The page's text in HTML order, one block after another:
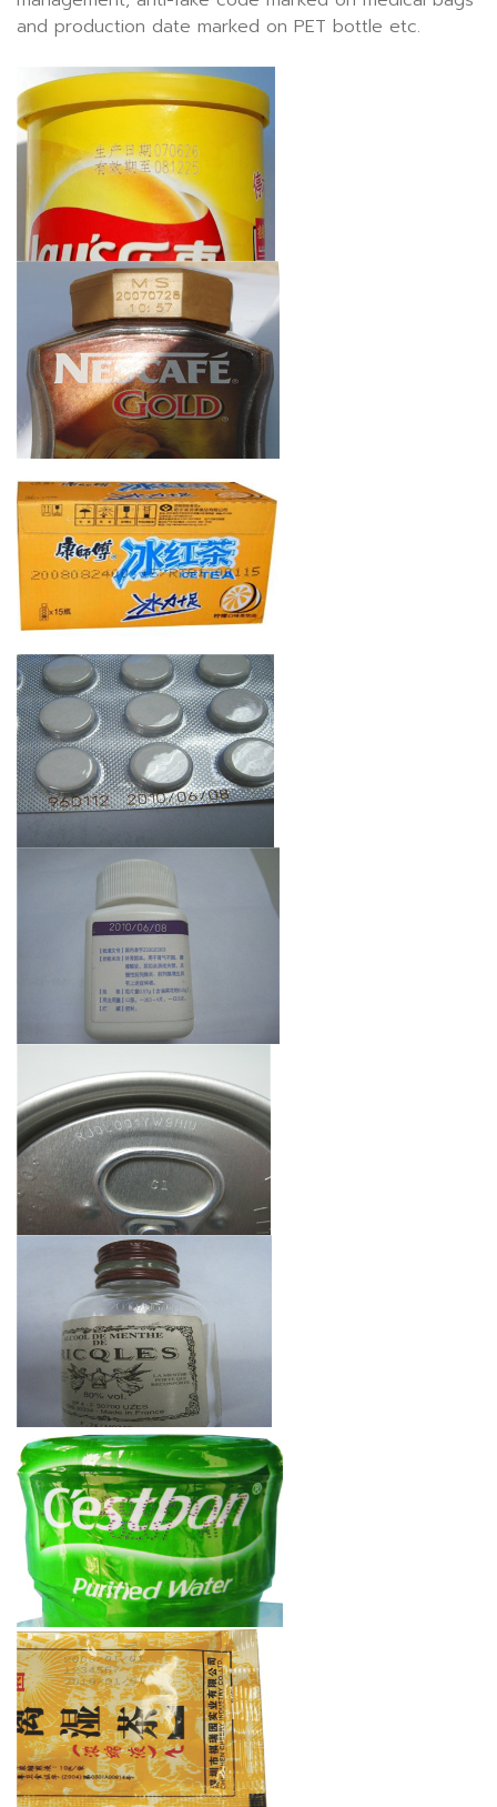
and production date marked on PET bottle etc.